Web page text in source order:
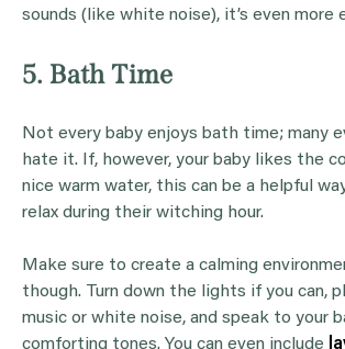
sounds (like white noise), it’s even more
5. Bath Time
Not every baby enjoys bath time; many
hate it. If, however, your baby likes the
nice warm water, this can be a helpful
relax during their witching hour.
Make sure to create a calming
though. Turn down the lights if you can,
music or white noise, and speak to your
comforting tones. You can even include